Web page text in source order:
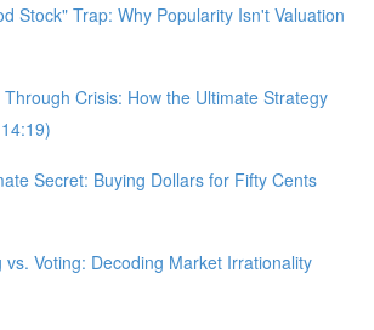
Stock" Trap: Why Popularity Isn't Valuation
Through Crisis: How the Ultimate Strategy
Secret: Buying Dollars for Fifty Cents
vs. Voting: Decoding Market Irrationality